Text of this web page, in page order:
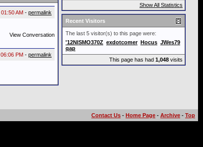
01:50 AM - permalink
View Conversation
06:06 PM - permalink
Show All Statistics
Recent Visitors
The last 5 visitor(s) to this page were:
'12NISMO370Z exdotcomer Hocus JWes79
qap
This page has had 1,048 visits
Contact Us - Home Page - Archive - Top